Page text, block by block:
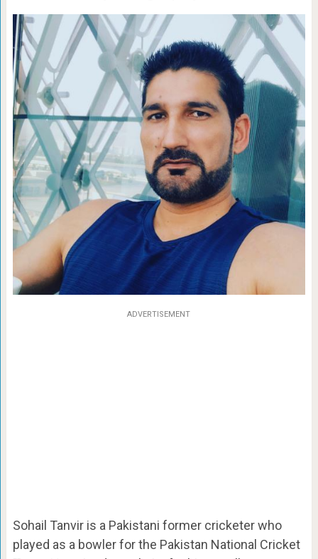
ADVERTISEMENT
Sohail Tanvir is a Pakistani former cricketer who
played as a bowler for the Pakistan National Cricket